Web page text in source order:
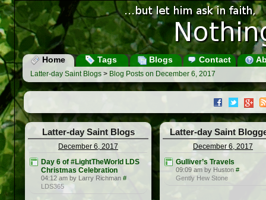
Home Tags Blogs Contact
Latter-day Saint Blogs > Blog Posts on December 6, 2017
Latter-day Saint Blogs
December 6, 2017
Day 6 of #LightTheWorld LDS
Christmas Celebration
04:12 am by Larry Richman #
LDS365
Latter-day Saint
December 6, 2017
Gulliver’s Travels
09:09 am by Huston #
Gently Hew Stone